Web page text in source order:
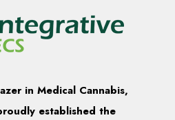
in Medical Cannabis,
established the